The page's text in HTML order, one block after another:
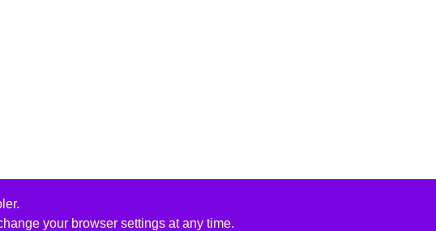
your browser settings at any time.